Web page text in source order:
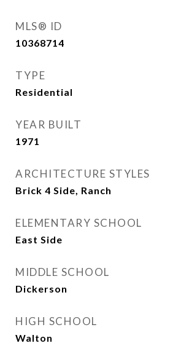
MLS® ID
10368714
TYPE
Residential
YEAR BUILT
1971
ARCHITECTURE STYLES
Brick 4 Side, Ranch
ELEMENTARY SCHOOL
East Side
MIDDLE SCHOOL
Dickerson
HIGH SCHOOL
Walton